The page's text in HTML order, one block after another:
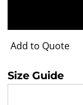
Add to Quote
Size Guide